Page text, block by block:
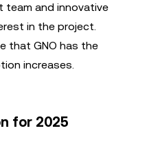
team and innovative
in the project.
that GNO has the
increases.
for 2025